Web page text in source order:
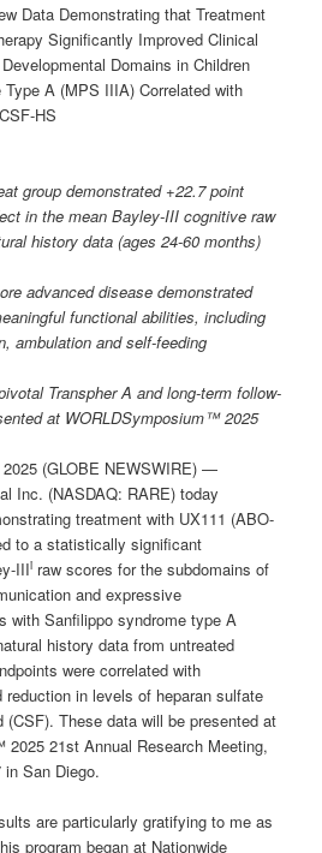
Data Demonstrating that Treatment
Significantly Improved Clinical
Domains in Children
A (MPS IIIA) Correlated with
HS
group demonstrated +22.7 point
in the mean Bayley-III cognitive raw
history data (ages 24-60 months)
advanced disease demonstrated
functional abilities, including
ambulation and self-feeding
Transpher A and long-term follow-
at WORLDSymposium™ 2025
(GLOBE NEWSWIRE) —
Inc. (NASDAQ: RARE) today
treatment with UX111 (ABO-
to a statistically significant
IIIi raw scores for the subdomains of
and expressive
with Sanfilippo syndrome type A
history data from untreated
were correlated with
in levels of heparan sulfate
(CSF). These data will be presented at
21st Annual Research Meeting,
San Diego.
are particularly gratifying to me as
program began at Nationwide